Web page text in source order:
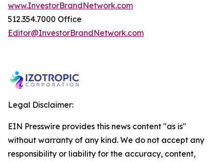
www.InvestorBrandNetwork.com
512.354.7000 Office
Editor@InvestorBrandNetwork.com
Legal Disclaimer:
EIN Presswire provides this news content "as is"
without warranty of any kind. We do not accept any
responsibility or liability for the accuracy, content,